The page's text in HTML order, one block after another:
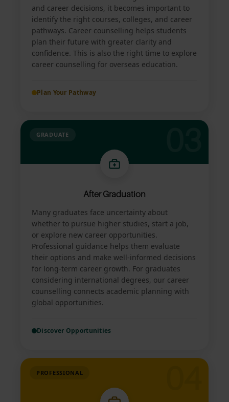
and career decisions, it becomes important to
identify the right courses, colleges, and career
pathways. Career counselling helps students
plan their future with greater clarity and
confidence. This is also the right time to explore
career counselling for overseas education.
Plan Your Pathway
GRADUATE
After Graduation
Many graduates face uncertainty about
whether to pursue higher studies, start a job,
or explore new career opportunities.
Professional guidance helps them evaluate
their options and make well-informed decisions
for long-term career growth. For graduates
considering international degrees, our career
counselling connects academic planning with
global opportunities.
Discover Opportunities
PROFESSIONAL